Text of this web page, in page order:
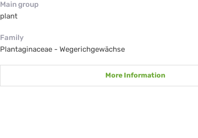
Main group
plant
Family
Plantaginaceae - Wegerichgewächse
More Information